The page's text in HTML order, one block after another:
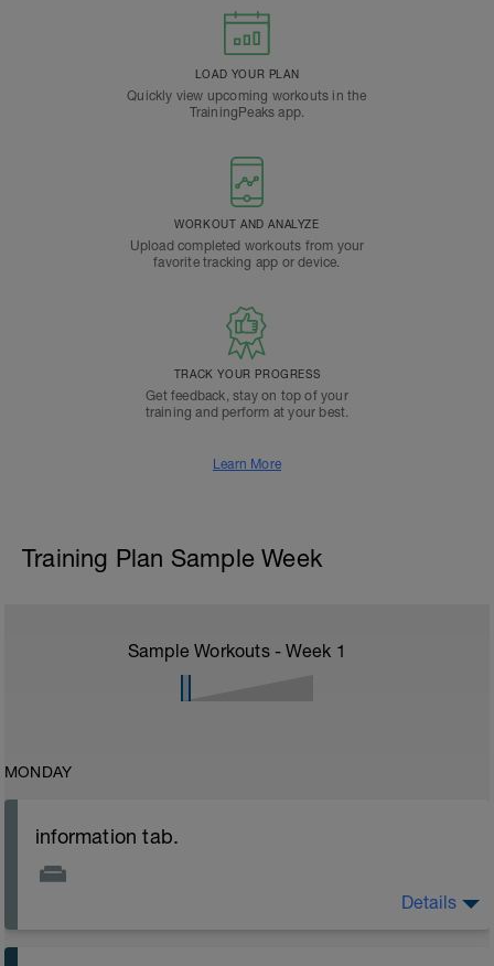
LOAD YOUR PLAN
Quickly view upcoming workouts in the
TrainingPeaks app.
WORKOUT AND ANALYZE
Upload completed workouts from your
favorite tracking app or device.
TRACK YOUR PROGRESS
Get feedback, stay on top of your
training and perform at your best.
Learn More
Training Plan Sample Week
Sample Workouts - Week 1
MONDAY
information tab.
Details